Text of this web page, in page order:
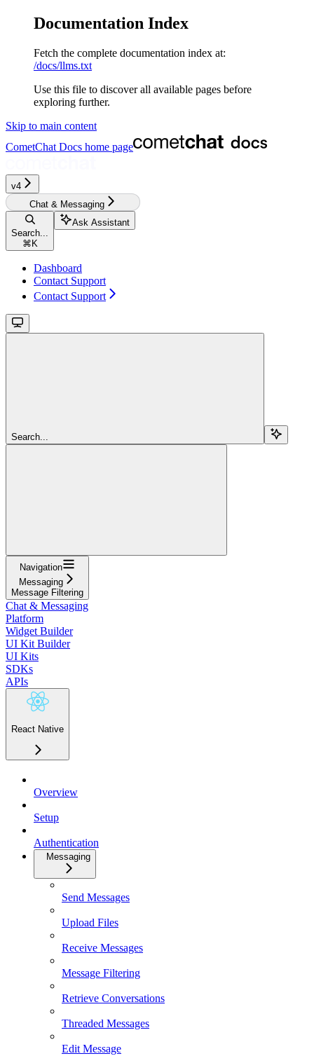
Documentation Index
Fetch the complete documentation index at:
/docs/llms.txt
Use this file to discover all available pages before
exploring further.
Skip to main content
CometChat Docs home page
v4‎‎‎‎‎‎‎‎
Chat & Messaging
Search...
⌘ K
Ask Assistant
Dashboard
Contact Support
Contact Support
Search...
Navigation
Messaging
Message Filtering
Chat & Messaging
Platform
Widget Builder
UI Kit Builder
UI Kits
SDKs
APIs
React Native
Overview
Setup
Authentication
Messaging
Send Messages
Upload Files
Receive Messages
Message Filtering
Retrieve Conversations
Threaded Messages
Edit Message